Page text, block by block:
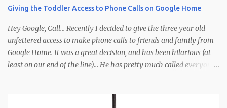
you need to do to enter is leave a comment and I'll select 10
winners based off some imaginary criteria I'm making up in my
head right now. Clearly you'll need to not comment anony...
Giving the Toddler Access to Phone Calls on Google Home
Hey Google, Call... Recently I decided to give the three year old
unfettered access to make phone calls to friends and family from
Google Home. It was a great decision, and has been hilarious (at
least on our end of the line)... He has pretty much called everyone
talking to people other than the caller, wandering off, calling at